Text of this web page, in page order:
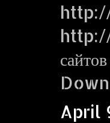
April